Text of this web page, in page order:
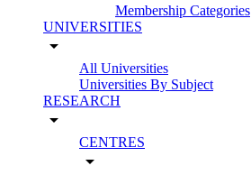
Membership Categories
UNIVERSITIES
arrow_drop_down
All Universities
Universities By Subject
RESEARCH
arrow_drop_down
CENTRES
arrow_drop_down